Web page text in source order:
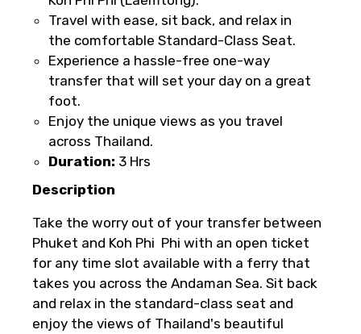
Please Enter Captcha
Agree to terms and conditions
Submit Information
be offered a different date or a full
refund.
Learn more about cancellations
Travel with ease, sit back, and relax in
the comfortable Standard-Class Seat.
Experience a hassle-free one-way
transfer that will set your day on a great
foot.
Enjoy the unique views as you travel
across Thailand.
Duration: 3 Hrs
Description
Take the worry out of your transfer between
Phuket and Koh Phi Phi with an open ticket
for any time slot available with a ferry that
takes you across the Andaman Sea. Sit back
and relax in the standard-class seat and
enjoy the views of Thailand's beautiful